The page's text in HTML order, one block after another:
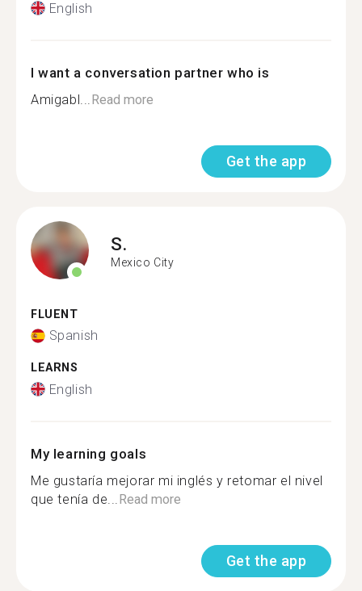
English
I want a conversation partner who is
Amigabl... Read more
Get the app
S.
Mexico City
FLUENT
Spanish
LEARNS
English
My learning goals
Me gustaría mejorar mi inglés y retomar el nivel
que tenía de... Read more
Get the app